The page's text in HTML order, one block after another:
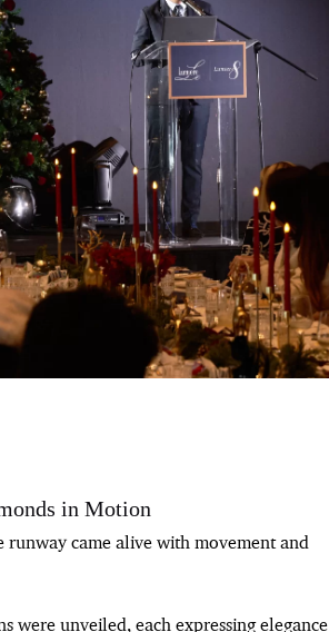
in Motion
runway came alive with movement and
were unveiled, each expressing elegance